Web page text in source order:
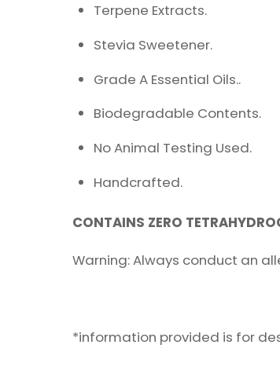
Terpene Extracts.
Stevia Sweetener.
Grade A Essential Oils..
Biodegradable Contents.
No Animal Testing Used.
Handcrafted.
CONTAINS ZERO
Warning: Always conduct an
*information provided is for